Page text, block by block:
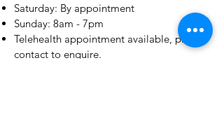
​​Saturday: By appointment
​Sunday: 8am - 7pm
Telehealth appointment available, please
contact to enquire.